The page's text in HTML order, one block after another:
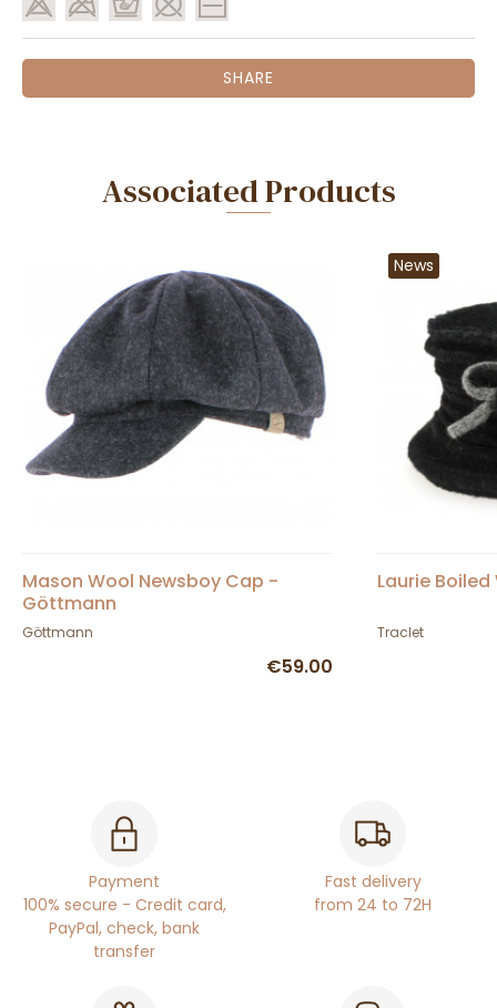
SHARE
Associated Products
Mason Wool Newsboy Cap -
Göttmann
Göttmann
€59.00
News
Laurie
Traclet
Payment
100% secure - Credit card,
PayPal, check, bank
transfer
Fast delivery
from 24 to 72H